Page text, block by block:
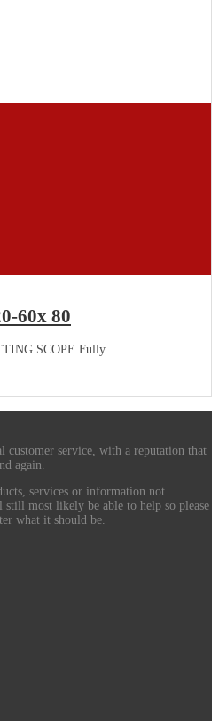
60x 80
SCOPE Fully...
customer service, with a reputation that
again.
services or information not
most likely be able to help so please
what it should be.